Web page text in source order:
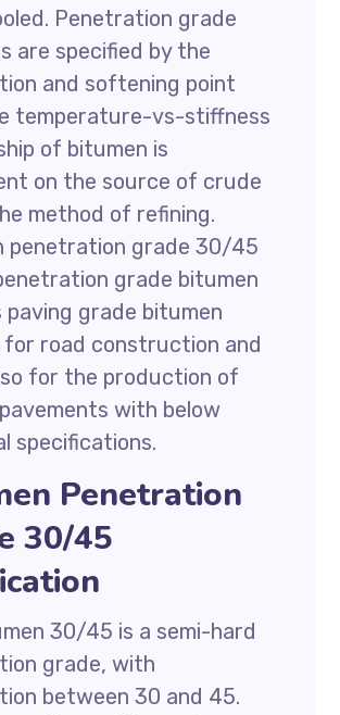
Penetration grade
are specified by the
and softening point
temperature-vs-stiffness
of bitumen is
on the source of crude
method of refining.
penetration grade 30/45
grade bitumen
paving grade bitumen
for road construction and
for the production of
with below
specifications.
Penetration
30/45
30/45 is a semi-hard
grade, with
between 30 and 45.